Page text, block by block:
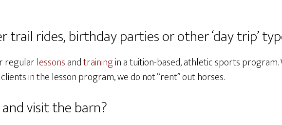
trail rides, birthday parties or other ‘day trip’
regularlessonsandtrainingin a tuition-based, athletic sports
in the lesson program, we do not “rent” out horses.
visit the barn?